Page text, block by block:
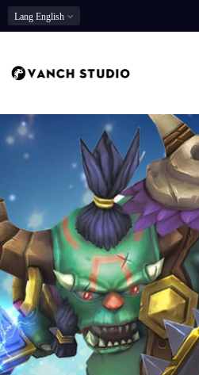
Lang English